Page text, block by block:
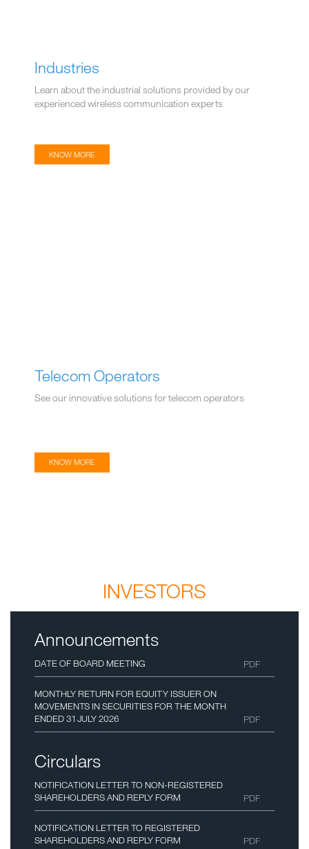
Industries
Learn about the industrial solutions provided by our
experienced wireless communication experts
KNOW MORE
Telecom Operators
See our innovative solutions for telecom operators
KNOW MORE
INVESTORS
Announcements
DATE OF BOARD MEETING PDF
MONTHLY RETURN FOR EQUITY ISSUER ON
MOVEMENTS IN SECURITIES FOR THE MONTH
ENDED 31 JULY 2026
PDF
Circulars
NOTIFICATION LETTER TO NON-REGISTERED
SHAREHOLDERS AND REPLY FORM
PDF
NOTIFICATION LETTER TO REGISTERED
SHAREHOLDERS AND REPLY FORM
PDF